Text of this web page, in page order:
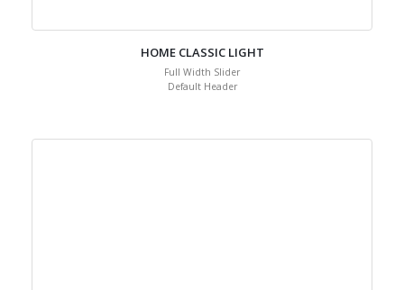
HOME CLASSIC LIGHT
Full Width Slider
Default Header